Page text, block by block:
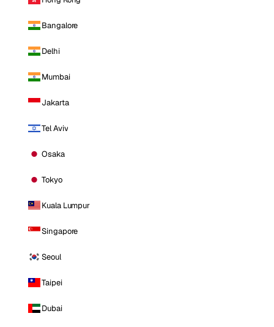
Bangalore
Delhi
Mumbai
Jakarta
Tel Aviv
Osaka
Tokyo
Kuala Lumpur
Singapore
Seoul
Taipei
Dubai